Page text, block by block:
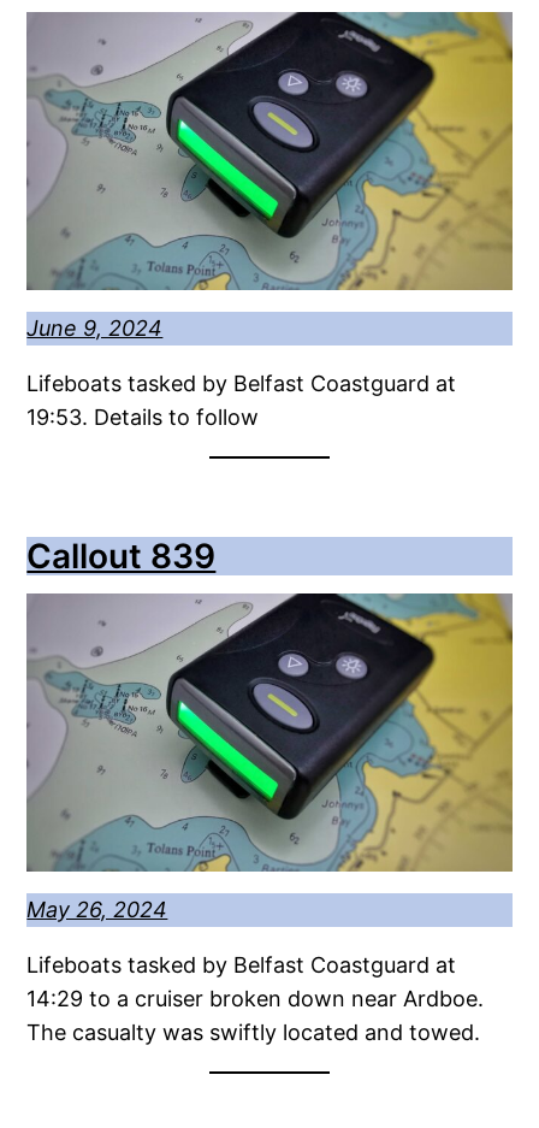
June 9, 2024
Lifeboats tasked by Belfast Coastguard at
19:53. Details to follow
Callout 839
May 26, 2024
Lifeboats tasked by Belfast Coastguard at
14:29 to a cruiser broken down near Ardboe.
The casualty was swiftly located and towed.